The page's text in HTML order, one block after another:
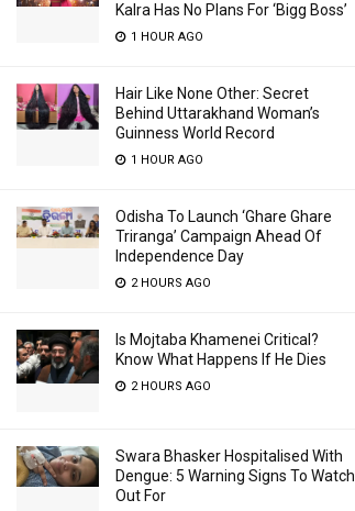
Kalra Has No Plans For ‘Bigg Boss’
1 HOUR AGO
Hair Like None Other: Secret
Behind Uttarakhand Woman’s
Guinness World Record
1 HOUR AGO
Odisha To Launch ‘Ghare Ghare
Triranga’ Campaign Ahead Of
Independence Day
2 HOURS AGO
Is Mojtaba Khamenei Critical?
Know What Happens If He Dies
2 HOURS AGO
Swara Bhasker Hospitalised With
Dengue: 5 Warning Signs To Watch
Out For